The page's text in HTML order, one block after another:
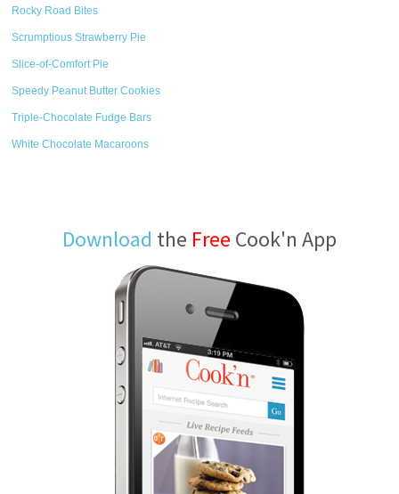
Rocky Road Bites
Scrumptious Strawberry Pie
Slice-of-Comfort Pie
Speedy Peanut Butter Cookies
Triple-Chocolate Fudge Bars
White Chocolate Macaroons
Download the Free Cook'n App